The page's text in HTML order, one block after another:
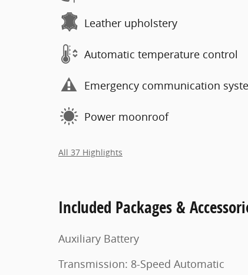
Leather upholstery
Automatic temperature control
Emergency communication
Power moonroof
All 37 Highlights
Included Packages &
Auxiliary Battery
Transmission: 8-Speed Automatic